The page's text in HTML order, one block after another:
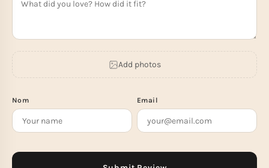
Add photos
Nom Email